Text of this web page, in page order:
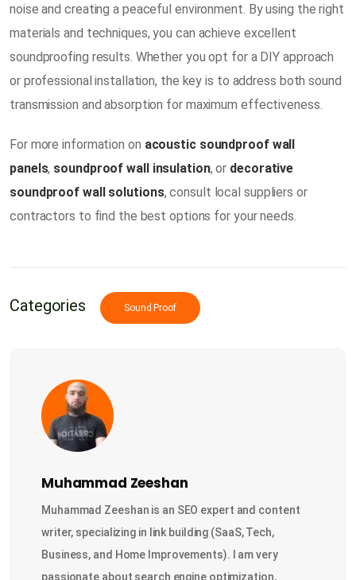
noise and creating a peaceful environment. By using the right
materials and techniques, you can achieve excellent
soundproofing results. Whether you opt for a DIY approach
or professional installation, the key is to address both sound
transmission and absorption for maximum effectiveness.
For more information on acoustic soundproof wall
panels, soundproof wall insulation, or decorative
soundproof wall solutions, consult local suppliers or
contractors to find the best options for your needs.
Categories Sound Proof
Muhammad Zeeshan
Muhammad Zeeshan is an SEO expert and content
writer, specializing in link building (SaaS, Tech,
Business, and Home Improvements). I am very
passionate about search engine optimization,